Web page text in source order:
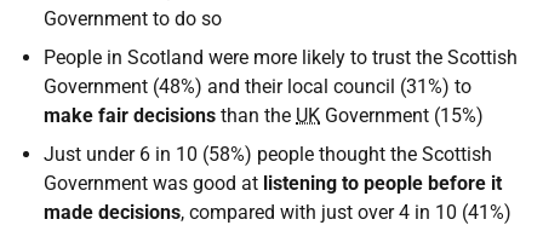
Government to do so
People in Scotland were more likely to trust the Scottish
Government (48%) and their local council (31%) to
make fair decisions than the UK Government (15%)
Just under 6 in 10 (58%) people thought the Scottish
Government was good at listening to people before it
made decisions, compared with just over 4 in 10 (41%)